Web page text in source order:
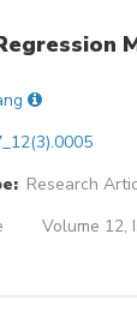
Research
Volume 12,